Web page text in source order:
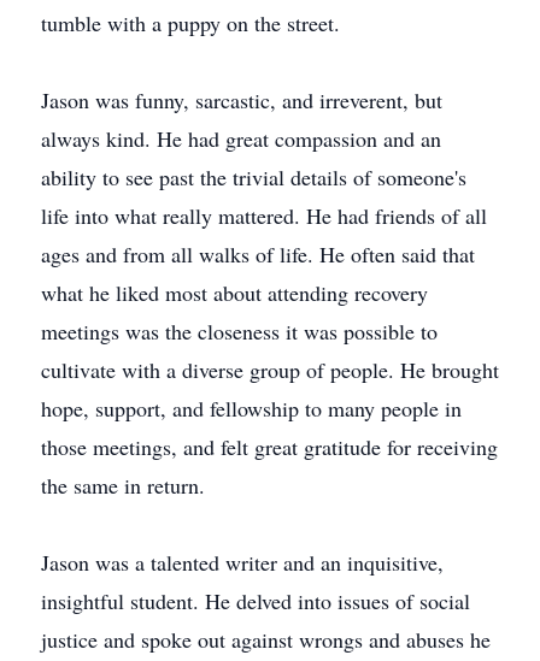
tumble with a puppy on the street.
Jason was funny, sarcastic, and irreverent, but
always kind. He had great compassion and an
ability to see past the trivial details of someone's
life into what really mattered. He had friends of all
ages and from all walks of life. He often said that
what he liked most about attending recovery
meetings was the closeness it was possible to
cultivate with a diverse group of people. He brought
hope, support, and fellowship to many people in
those meetings, and felt great gratitude for receiving
the same in return.
Jason was a talented writer and an inquisitive,
insightful student. He delved into issues of social
justice and spoke out against wrongs and abuses he